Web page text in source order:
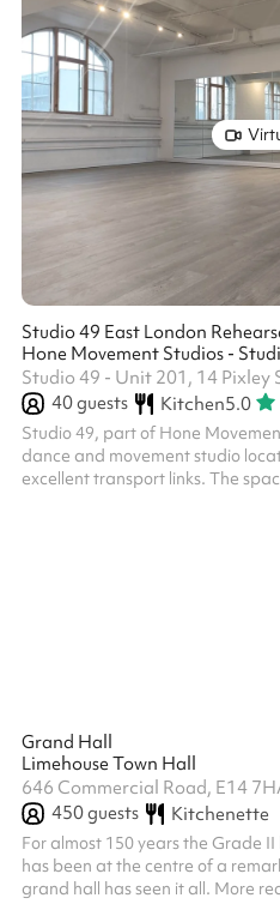
Hone Movement Studios -
Studio 49 - Unit 201, 14 Pixley
40guests Kitchen5.0
Studio 49, part of Hone
dance and movement studio
excellent transport links. The
Grand Hall
Limehouse Town Hall
646 Commercial Road, E14
450guests Kitchenette
For almost 150 years the Grade
has been at the centre of a
grand hall has seen it all. More